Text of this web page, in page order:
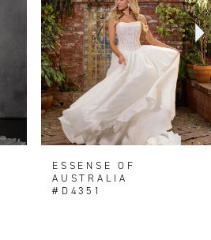
ESSENSE OF
AUSTRALIA
#D4351